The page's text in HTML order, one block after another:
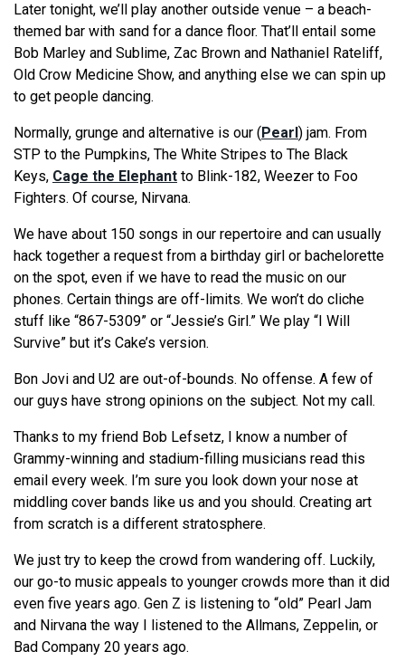
Later tonight, we’ll play another outside venue – a beach-
themed bar with sand for a dance floor. That’ll entail some
Bob Marley and Sublime, Zac Brown and Nathaniel Rateliff,
Old Crow Medicine Show, and anything else we can spin up
to get people dancing.
Normally, grunge and alternative is our (Pearl) jam. From
STP to the Pumpkins, The White Stripes to The Black
Keys, Cage the Elephant to Blink-182, Weezer to Foo
Fighters. Of course, Nirvana.
We have about 150 songs in our repertoire and can usually
hack together a request from a birthday girl or bachelorette
on the spot, even if we have to read the music on our
phones. Certain things are off-limits. We won’t do cliche
stuff like “867-5309” or “Jessie’s Girl.” We play “I Will
Survive” but it’s Cake’s version.
Bon Jovi and U2 are out-of-bounds. No offense. A few of
our guys have strong opinions on the subject. Not my call.
Thanks to my friend Bob Lefsetz, I know a number of
Grammy-winning and stadium-filling musicians read this
email every week. I’m sure you look down your nose at
middling cover bands like us and you should. Creating art
from scratch is a different stratosphere.
We just try to keep the crowd from wandering off. Luckily,
our go-to music appeals to younger crowds more than it did
even five years ago. Gen Z is listening to “old” Pearl Jam
and Nirvana the way I listened to the Allmans, Zeppelin, or
Bad Company 20 years ago.